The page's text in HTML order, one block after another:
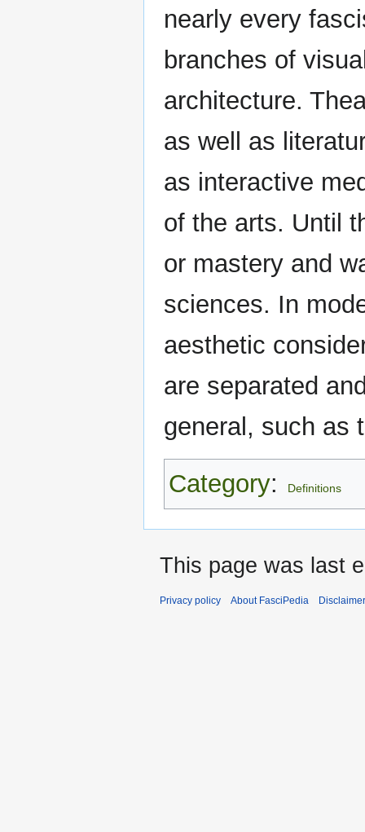
nearly every
branches of
architecture.
as well as
as interactive
of the arts. Until
or mastery and
sciences. In
aesthetic
are separated
general, such as
Category: Definitions
This page was last
Privacy policy About FasciPedia